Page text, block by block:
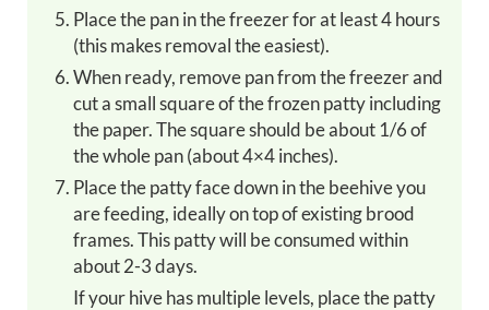
Place the pan in the freezer for at least 4 hours
(this makes removal the easiest).
When ready, remove pan from the freezer and
cut a small square of the frozen patty including
the paper. The square should be about 1/6 of
the whole pan (about 4×4 inches).
Place the patty face down in the beehive you
are feeding, ideally on top of existing brood
frames. This patty will be consumed within
about 2-3 days.
If your hive has multiple levels, place the patty